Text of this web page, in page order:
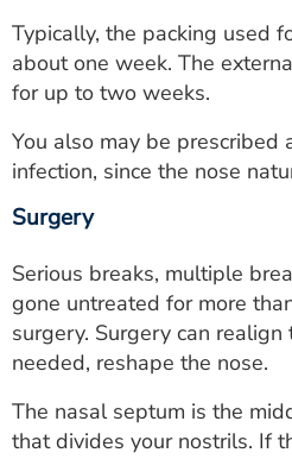
Typically, the packing used
about one week. The
for up to two weeks.
You also may be prescribed
infection, since the nose
Surgery
Serious breaks, multiple
gone untreated for more
surgery. Surgery can
needed, reshape the nose.
The nasal septum is the
that divides your nostrils. If